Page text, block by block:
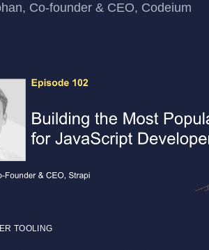
Co-founder & CEO, Codeium
TOOLING